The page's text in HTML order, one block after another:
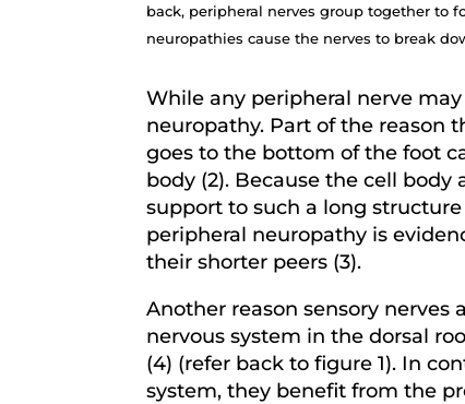
back, peripheral nerves group together to
neuropathies cause the nerves to break
While any peripheral nerve
neuropathy. Part of the reason
goes to the bottom of the foot
body (2). Because the cell
support to such a long
peripheral neuropathy is
their shorter peers (3).
Another reason sensory
nervous system in the dorsal
(4) (refer back to figure 1). In
system, they benefit from the